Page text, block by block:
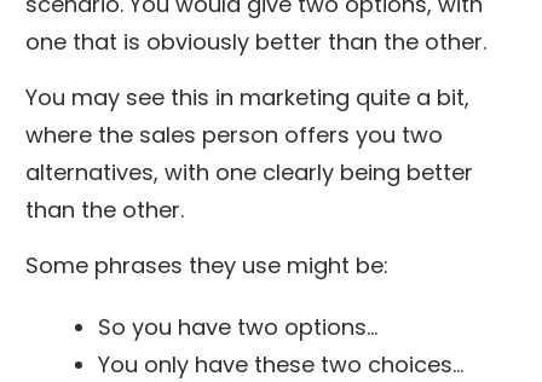
one that is obviously better than the other.
You may see this in marketing quite a bit,
where the sales person offers you two
alternatives, with one clearly being better
than the other.
Some phrases they use might be:
So you have two options…
You only have these two choices…